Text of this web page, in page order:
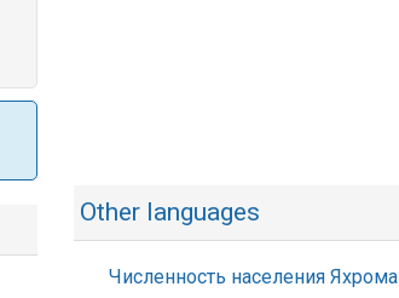
Other languages
Численность населения Яхрома